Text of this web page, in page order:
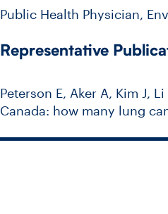
Public Health Physician,
Representative
Peterson E, Aker A, Kim J,
Canada: how many lung